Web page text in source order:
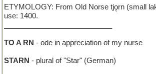
ETYMOLOGY: From Old Norse tjǫrn (small
use: 1400.
TO A RN - ode in appreciation of my nurse
STARN - plural of "Star" (German)